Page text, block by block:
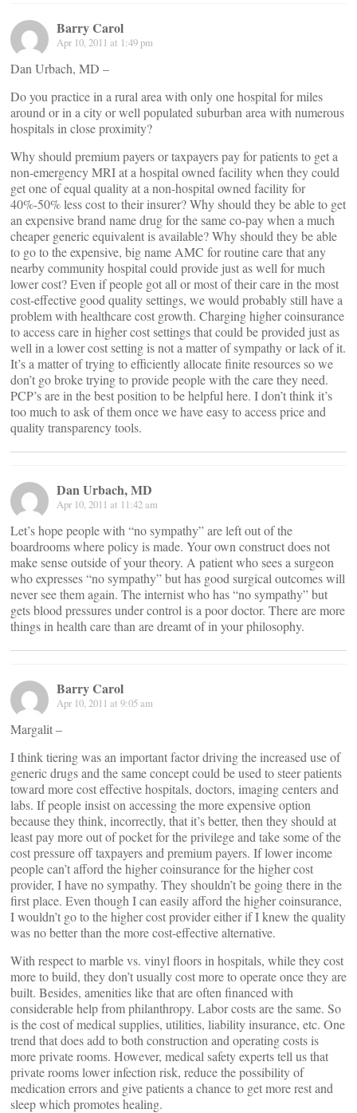
Barry Carol
Apr 10, 2011 at 1:49 pm
Dan Urbach, MD –
Do you practice in a rural area with only one hospital for miles
around or in a city or well populated suburban area with numerous
hospitals in close proximity?
Why should premium payers or taxpayers pay for patients to get a
non-emergency MRI at a hospital owned facility when they could
get one of equal quality at a non-hospital owned facility for
40%-50% less cost to their insurer? Why should they be able to get
an expensive brand name drug for the same co-pay when a much
cheaper generic equivalent is available? Why should they be able
to go to the expensive, big name AMC for routine care that any
nearby community hospital could provide just as well for much
lower cost? Even if people got all or most of their care in the most
cost-effective good quality settings, we would probably still have a
problem with healthcare cost growth. Charging higher coinsurance
to access care in higher cost settings that could be provided just as
well in a lower cost setting is not a matter of sympathy or lack of it.
It’s a matter of trying to efficiently allocate finite resources so we
don’t go broke trying to provide people with the care they need.
PCP’s are in the best position to be helpful here. I don’t think it’s
too much to ask of them once we have easy to access price and
quality transparency tools.
Dan Urbach, MD
Apr 10, 2011 at 11:42 am
Let’s hope people with “no sympathy” are left out of the
boardrooms where policy is made. Your own construct does not
make sense outside of your theory. A patient who sees a surgeon
who expresses “no sympathy” but has good surgical outcomes will
never see them again. The internist who has “no sympathy” but
gets blood pressures under control is a poor doctor. There are more
things in health care than are dreamt of in your philosophy.
Barry Carol
Apr 10, 2011 at 9:05 am
Margalit –
I think tiering was an important factor driving the increased use of
generic drugs and the same concept could be used to steer patients
toward more cost effective hospitals, doctors, imaging centers and
labs. If people insist on accessing the more expensive option
because they think, incorrectly, that it’s better, then they should at
least pay more out of pocket for the privilege and take some of the
cost pressure off taxpayers and premium payers. If lower income
people can’t afford the higher coinsurance for the higher cost
provider, I have no sympathy. They shouldn’t be going there in the
first place. Even though I can easily afford the higher coinsurance,
I wouldn’t go to the higher cost provider either if I knew the quality
was no better than the more cost-effective alternative.
With respect to marble vs. vinyl floors in hospitals, while they cost
more to build, they don’t usually cost more to operate once they are
built. Besides, amenities like that are often financed with
considerable help from philanthropy. Labor costs are the same. So
is the cost of medical supplies, utilities, liability insurance, etc. One
trend that does add to both construction and operating costs is
more private rooms. However, medical safety experts tell us that
private rooms lower infection risk, reduce the possibility of
medication errors and give patients a chance to get more rest and
sleep which promotes healing.